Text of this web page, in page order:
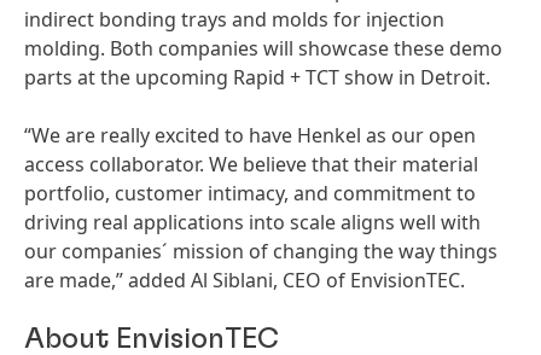
indirect bonding trays and molds for injection
molding. Both companies will showcase these demo
parts at the upcoming Rapid + TCT show in Detroit.
“We are really excited to have Henkel as our open
access collaborator. We believe that their material
portfolio, customer intimacy, and commitment to
driving real applications into scale aligns well with
our companies´ mission of changing the way things
are made,” added Al Siblani, CEO of EnvisionTEC.
About EnvisionTEC